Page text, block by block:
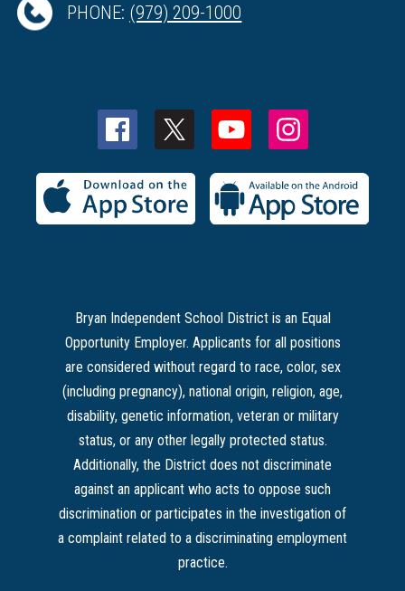
PHONE: (979) 209-1000
Bryan Independent School District is an Equal
Opportunity Employer. Applicants for all positions
are considered without regard to race, color, sex
(including pregnancy), national origin, religion, age,
disability, genetic information, veteran or military
status, or any other legally protected status.
Additionally, the District does not discriminate
against an applicant who acts to oppose such
discrimination or participates in the investigation of
a complaint related to a discriminating employment
practice.